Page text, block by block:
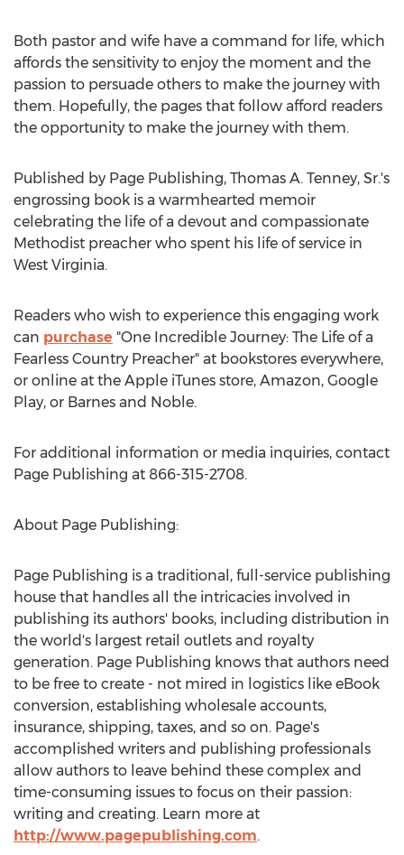
Both pastor and wife have a command for life, which
affords the sensitivity to enjoy the moment and the
passion to persuade others to make the journey with
them. Hopefully, the pages that follow afford readers
the opportunity to make the journey with them.
Published by Page Publishing, Thomas A. Tenney, Sr.'s
engrossing book is a warmhearted memoir
celebrating the life of a devout and compassionate
Methodist preacher who spent his life of service in
West Virginia.
Readers who wish to experience this engaging work
can purchase "One Incredible Journey: The Life of a
Fearless Country Preacher" at bookstores everywhere,
or online at the Apple iTunes store, Amazon, Google
Play, or Barnes and Noble.
For additional information or media inquiries, contact
Page Publishing at 866-315-2708.
About Page Publishing:
Page Publishing is a traditional, full-service publishing
house that handles all the intricacies involved in
publishing its authors' books, including distribution in
the world's largest retail outlets and royalty
generation. Page Publishing knows that authors need
to be free to create - not mired in logistics like eBook
conversion, establishing wholesale accounts,
insurance, shipping, taxes, and so on. Page's
accomplished writers and publishing professionals
allow authors to leave behind these complex and
time-consuming issues to focus on their passion:
writing and creating. Learn more at
http://www.pagepublishing.com.